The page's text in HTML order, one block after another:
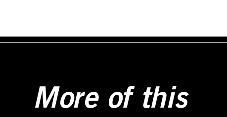
More of this